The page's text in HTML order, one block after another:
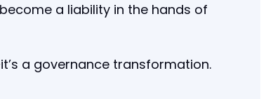
a liability in the hands of
a governance transformation.